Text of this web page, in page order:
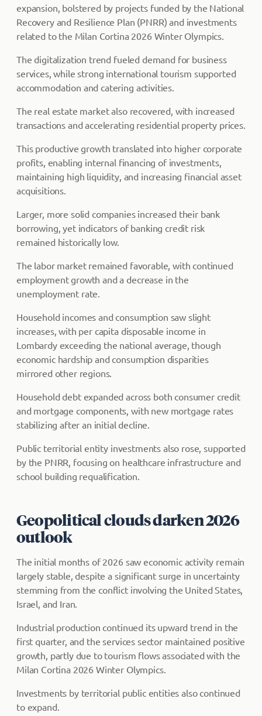
expansion, bolstered by projects funded by the National
Recovery and Resilience Plan (PNRR) and investments
related to the Milan Cortina 2026 Winter Olympics.
The digitalization trend fueled demand for business
services, while strong international tourism supported
accommodation and catering activities.
The real estate market also recovered, with increased
transactions and accelerating residential property prices.
This productive growth translated into higher corporate
profits, enabling internal financing of investments,
maintaining high liquidity, and increasing financial asset
acquisitions.
Larger, more solid companies increased their bank
borrowing, yet indicators of banking credit risk
remained historically low.
The labor market remained favorable, with continued
employment growth and a decrease in the
unemployment rate.
Household incomes and consumption saw slight
increases, with per capita disposable income in
Lombardy exceeding the national average, though
economic hardship and consumption disparities
mirrored other regions.
Household debt expanded across both consumer credit
and mortgage components, with new mortgage rates
stabilizing after an initial decline.
Public territorial entity investments also rose, supported
by the PNRR, focusing on healthcare infrastructure and
school building requalification.
Geopolitical clouds darken 2026
outlook
The initial months of 2026 saw economic activity remain
largely stable, despite a significant surge in uncertainty
stemming from the conflict involving the United States,
Israel, and Iran.
Industrial production continued its upward trend in the
first quarter, and the services sector maintained positive
growth, partly due to tourism flows associated with the
Milan Cortina 2026 Winter Olympics.
Investments by territorial public entities also continued
to expand.